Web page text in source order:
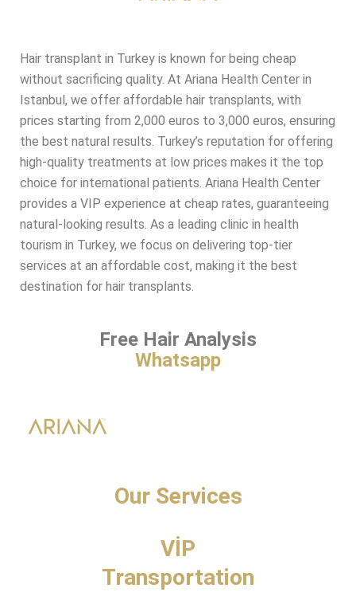
Hair transplant in Turkey is known for being cheap
without sacrificing quality. At Ariana Health Center in
Istanbul, we offer affordable hair transplants, with
prices starting from 2,000 euros to 3,000 euros, ensuring
the best natural results. Turkey’s reputation for offering
high-quality treatments at low prices makes it the top
choice for international patients. Ariana Health Center
provides a VIP experience at cheap rates, guaranteeing
natural-looking results. As a leading clinic in health
tourism in Turkey, we focus on delivering top-tier
services at an affordable cost, making it the best
destination for hair transplants.
Free Hair Analysis
Whatsapp
Our Services
VİP
Transportation